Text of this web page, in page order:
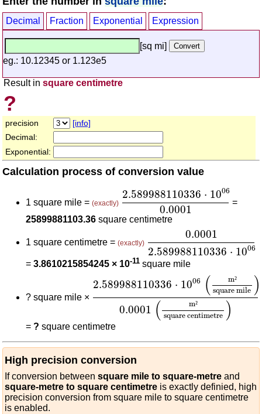
Decimal Fraction Exponential Expression
[sq mi]
eg.: 10.12345 or 1.123e5
Result in square centimetre
?
precision
[info]
Decimal:
Exponential:
Calculation process of conversion value
1 square mile = (exactly)
2.589988110336 ⋅ 1006
0.0001
2.589988110336 1006
=
25899881103.36 square centimetre
1 square centimetre = (exactly)
0.0001
2.589988110336 ⋅ 1006
= 3.8610215854245 × 10-11 square mile
? square mile ×
2.589988110336 ⋅ 1006 ( m²
square mile )
0.0001 ( m²
square centimetre )
(
= ? square centimetre
High precision conversion
If conversion between square mile to square-metre and
square-metre to square centimetre is exactly definied, high
precision conversion from square mile to square centimetre
is enabled.